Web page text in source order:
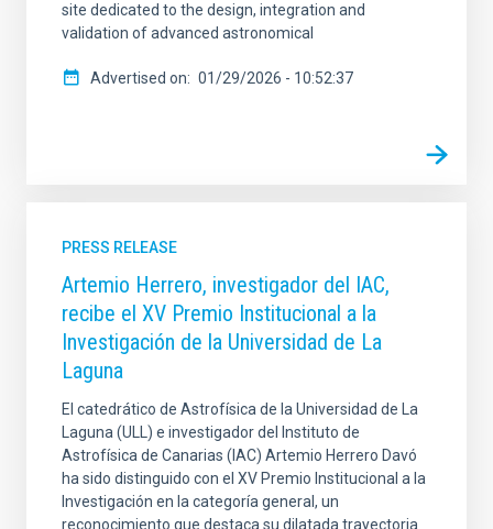
site dedicated to the design, integration and
validation of advanced astronomical
Advertised on 01/29/2026 - 10:52:37
PRESS RELEASE
Artemio Herrero, investigador del IAC,
recibe el XV Premio Institucional a la
Investigación de la Universidad de La
Laguna
El catedrático de Astrofísica de la Universidad de La
Laguna (ULL) e investigador del Instituto de
Astrofísica de Canarias (IAC) Artemio Herrero Davó
ha sido distinguido con el XV Premio Institucional a la
Investigación en la categoría general, un
reconocimiento que destaca su dilatada trayectoria